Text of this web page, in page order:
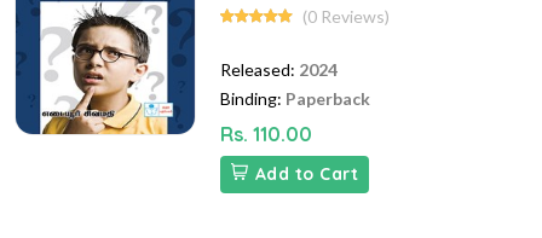
(0 Reviews)
Released: 2024
Binding: Paperback
Rs. 110.00
Add to Cart